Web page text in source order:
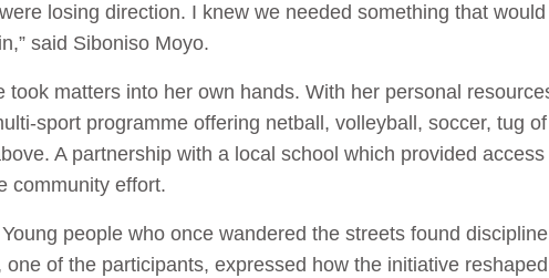
losing direction. I knew we needed something that
said Siboniso Moyo.
matters into her own hands. With her personal
sport programme offering netball, volleyball, soccer, tug
A partnership with a local school which provided
community effort.
people who once wandered the streets found
of the participants, expressed how the initiative